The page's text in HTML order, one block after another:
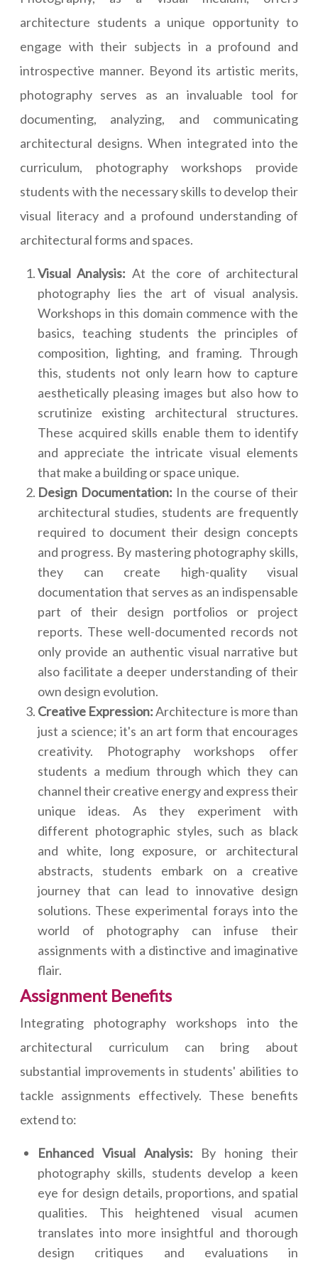
architecture students a unique opportunity to
engage with their subjects in a profound and
introspective manner. Beyond its artistic merits,
photography serves as an invaluable tool for
documenting, analyzing, and communicating
architectural designs. When integrated into the
curriculum, photography workshops provide
students with the necessary skills to develop their
visual literacy and a profound understanding of
architectural forms and spaces.
Visual Analysis: At the core of architectural
photography lies the art of visual analysis.
Workshops in this domain commence with the
basics, teaching students the principles of
composition, lighting, and framing. Through
this, students not only learn how to capture
aesthetically pleasing images but also how to
scrutinize existing architectural structures.
These acquired skills enable them to identify
and appreciate the intricate visual elements
that make a building or space unique.
Design Documentation: In the course of their
architectural studies, students are frequently
required to document their design concepts
and progress. By mastering photography skills,
they can create high-quality visual
documentation that serves as an indispensable
part of their design portfolios or project
reports. These well-documented records not
only provide an authentic visual narrative but
also facilitate a deeper understanding of their
own design evolution.
Creative Expression:Architecture is more than
just a science; it's an art form that encourages
creativity. Photography workshops offer
students a medium through which they can
channel their creative energy and express their
unique ideas. As they experiment with
different photographic styles, such as black
and white, long exposure, or architectural
abstracts, students embark on a creative
journey that can lead to innovative design
solutions. These experimental forays into the
world of photography can infuse their
assignments with a distinctive and imaginative
flair.
Assignment Benefits
Integrating photography workshops into the
architectural curriculum can bring about
substantial improvements in students' abilities to
tackle assignments effectively. These benefits
extend to:
Enhanced Visual Analysis: By honing their
photography skills, students develop a keen
eye for design details, proportions, and spatial
qualities. This heightened visual acumen
translates into more insightful and thorough
design critiques and evaluations in